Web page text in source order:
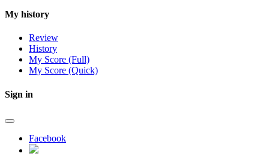
My history
Review
History
My Score (Full)
My Score (Quick)
Sign in
Facebook